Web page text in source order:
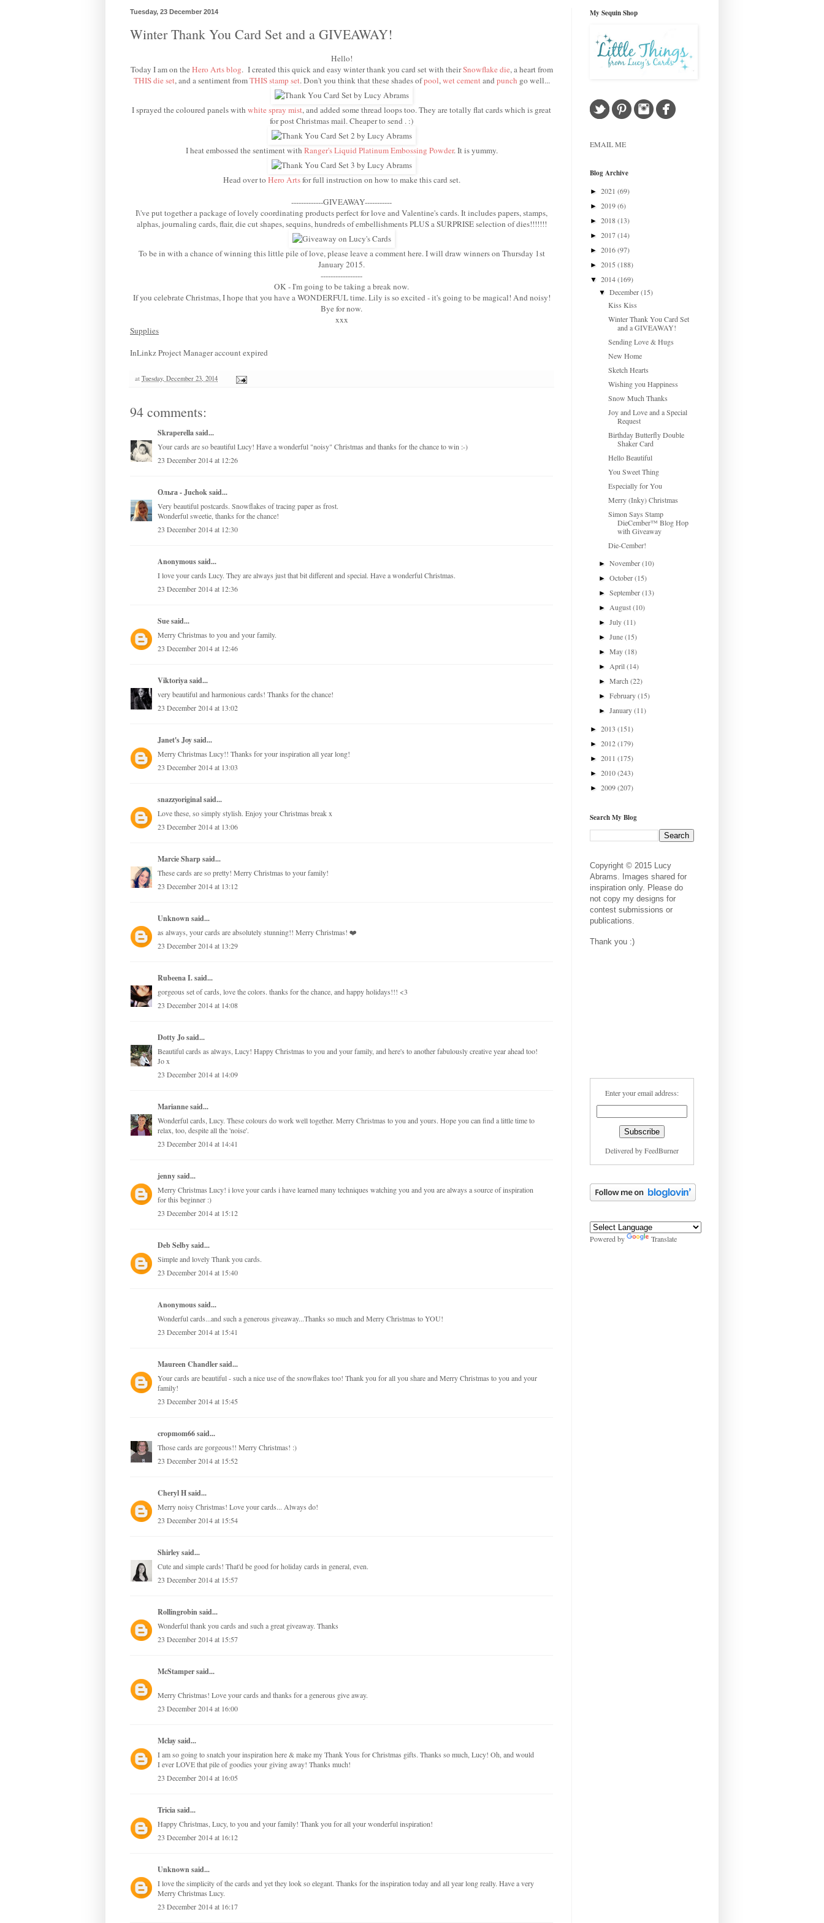
Tuesday, 23 December 2014
Winter Thank You Card Set and a GIVEAWAY!
Hello!
Today I am on theHero Arts blog. I created this quick and easy winter thank you card set with theirSnowflake die, a heart from
THIS die set, and a sentiment fromTHIS stamp set. Don't you think that these shades ofpool,wet cementand punch go well...
I sprayed the coloured panels with white spray mist, and added some thread loops too. They are totally flat cards which is great
for post Christmas mail. Cheaper to send . :)
I heat embossed the sentiment with Ranger's Liquid Platinum Embossing Powder. It is yummy.
Head over to Hero Artsfor full instruction on how to make this card set.
-------------GIVEAWAY-----------
I\'ve put together a package of lovely coordinating products perfect for love and Valentine's cards. It includes papers, stamps,
alphas, journaling cards, flair, die cut shapes, sequins, hundreds of embellishments PLUS a SURPRISE selection of dies!!!!!!!
To be in with a chance of winning this little pile of love, please leave a comment here. I will draw winners on Thursday 1st
January 2015.
-----------------
OK - I'm going to be taking a break now.
If you celebrate Christmas, I hope that you have a WONDERFUL time. Lily is so excited - it's going to be magical! And noisy!
Bye for now.
xxx
Supplies
InLinkz Project Manager account expired
at Tuesday, December 23, 2014
94 comments:
Skraperellasaid...
Your cards are so beautiful Lucy! Have a wonderful "noisy" Christmas and thanks for the chance to win :-)
23 December 2014 at 12:26
Ольга - Juchoksaid...
Very beautiful postcards. Snowflakes of tracing paper as frost.
Wonderful sweetie, thanks for the chance!
23 December 2014 at 12:30
Anonymous said...
I love your cards Lucy. They are always just that bit different and special. Have a wonderful Christmas.
23 December 2014 at 12:36
Suesaid...
Merry Christmas to you and your family.
23 December 2014 at 12:46
Viktoriyasaid...
very beautiful and harmonious cards! Thanks for the chance!
23 December 2014 at 13:02
Janet's Joysaid...
Merry Christmas Lucy!! Thanks for your inspiration all year long!
23 December 2014 at 13:03
snazzyoriginalsaid...
Love these, so simply stylish. Enjoy your Christmas break x
23 December 2014 at 13:06
Marcie Sharpsaid...
These cards are so pretty! Merry Christmas to your family!
23 December 2014 at 13:12
Unknownsaid...
as always, your cards are absolutely stunning!! Merry Christmas! ❤️
23 December 2014 at 13:29
Rubeena I.said...
gorgeous set of cards, love the colors. thanks for the chance, and happy holidays!!! <3
23 December 2014 at 14:08
Dotty Josaid...
Beautiful cards as always, Lucy! Happy Christmas to you and your family, and here's to another fabulously creative year ahead too!
Jo x
23 December 2014 at 14:09
Mariannesaid...
Wonderful cards, Lucy. These colours do work well together. Merry Christmas to you and yours. Hope you can find a little time to
relax, too, despite all the 'noise'.
23 December 2014 at 14:41
jennysaid...
Merry Christmas Lucy! i love your cards i have learned many techniques watching you and you are always a source of inspiration
for this beginner :)
23 December 2014 at 15:12
Deb Selbysaid...
Simple and lovely Thank you cards.
23 December 2014 at 15:40
Anonymous said...
Wonderful cards...and such a generous giveaway...Thanks so much and Merry Christmas to YOU!
23 December 2014 at 15:41
Maureen Chandlersaid...
Your cards are beautiful - such a nice use of the snowflakes too! Thank you for all you share and Merry Christmas to you and your
family!
23 December 2014 at 15:45
cropmom66said...
Those cards are gorgeous!! Merry Christmas! :)
23 December 2014 at 15:52
Cheryl Hsaid...
Merry noisy Christmas! Love your cards... Always do!
23 December 2014 at 15:54
Shirleysaid...
Cute and simple cards! That'd be good for holiday cards in general, even.
23 December 2014 at 15:57
Rollingrobinsaid...
Wonderful thank you cards and such a great giveaway. Thanks
23 December 2014 at 15:57
McStampersaid...
Merry Christmas! Love your cards and thanks for a generous give away.
23 December 2014 at 16:00
Mclaysaid...
I am so going to snatch your inspiration here & make my Thank Yous for Christmas gifts. Thanks so much, Lucy! Oh, and would
I ever LOVE that pile of goodies your giving away! Thanks much!
23 December 2014 at 16:05
Triciasaid...
Happy Christmas, Lucy, to you and your family! Thank you for all your wonderful inspiration!
23 December 2014 at 16:12
Unknownsaid...
I love the simplicity of the cards and yet they look so elegant. Thanks for the inspiration today and all year long really. Have a very
Merry Christmas Lucy.
23 December 2014 at 16:17
My Sequin Shop
EMAIL ME
Blog Archive
► 2021 (69)
► 2019(6)
► 2018(13)
► 2017(14)
► 2016(97)
► 2015 (188)
▼ 2014(169)
▼December(15)
Kiss Kiss
Winter Thank You Card Set
and a GIVEAWAY!
Sending Love & Hugs
New Home
Sketch Hearts
Wishing you Happiness
Snow Much Thanks
Joy and Love and a Special
Request
Birthday Butterfly Double
Shaker Card
Hello Beautiful
You Sweet Thing
Especially for You
Merry (Inky) Christmas
Simon Says Stamp
DieCember™ Blog Hop
with Giveaway
Die-Cember!
►November(10)
►October(15)
►September(13)
► August(10)
►July(11)
►June(15)
►May(18)
► April(14)
►March(22)
►February(15)
►January(11)
► 2013 (151)
► 2012(179)
► 2011 (175)
► 2010(243)
► 2009(207)
Search My Blog
Copyright © 2015 Lucy
Abrams. Images shared for
inspiration only. Please do
not copy my designs for
contest submissions or
publications.
Thank you :)
Enter your email address:
Delivered byFeedBurner
Powered by Translate